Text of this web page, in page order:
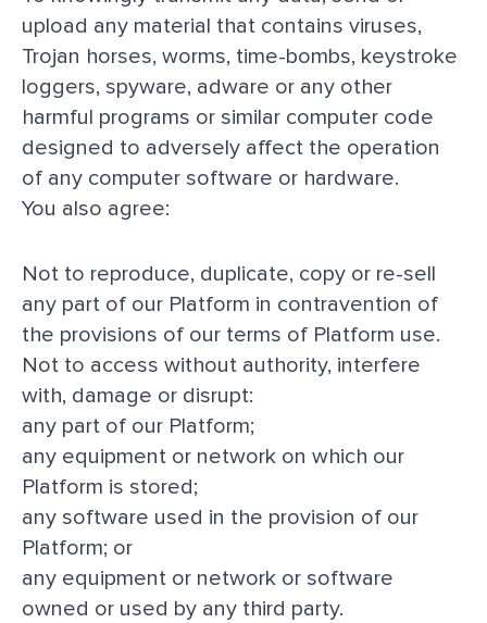
upload any material that contains viruses,
Trojan horses, worms, time-bombs, keystroke
loggers, spyware, adware or any other
harmful programs or similar computer code
designed to adversely affect the operation
of any computer software or hardware.
You also agree:
Not to reproduce, duplicate, copy or re-sell
any part of our Platform in contravention of
the provisions of our terms of Platform use.
Not to access without authority, interfere
with, damage or disrupt:
any part of our Platform;
any equipment or network on which our
Platform is stored;
any software used in the provision of our
Platform; or
any equipment or network or software
owned or used by any third party.